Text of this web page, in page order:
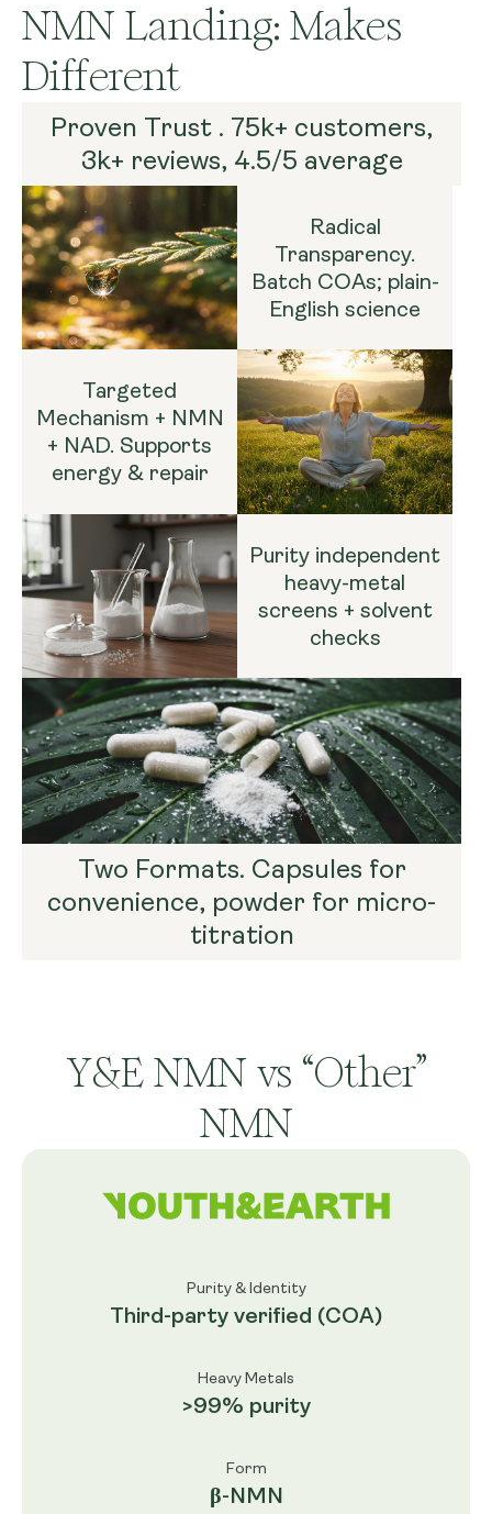
NMN Landing: Makes
Different
Proven Trust . 75k+ customers,
3k+ reviews, 4.5/5 average
Radical
Transparency.
Batch COAs; plain-
English science
Targeted
Mechanism + NMN
+ NAD. Supports
energy & repair
Purity independent
heavy-metal
screens + solvent
checks
Two Formats. Capsules for
convenience, powder for micro-
titration
Y&E NMN vs “Other”
NMN
Purity & Identity
Third-party verified (COA)
Heavy Metals
>99% purity
Form
β-NMN